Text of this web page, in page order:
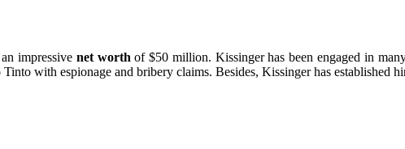
impressive net worth of $50 million. Kissinger has been engaged in
with espionage and bribery claims. Besides, Kissinger has established